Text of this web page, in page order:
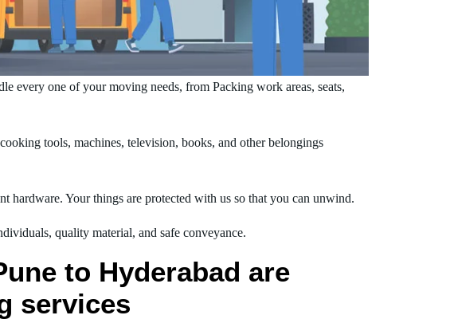
every one of your moving needs, from Packing work areas, seats,
tools, machines, television, books, and other belongings
hardware. Your things are protected with us so that you can unwind.
quality material, and safe conveyance.
to Hyderabad are
services